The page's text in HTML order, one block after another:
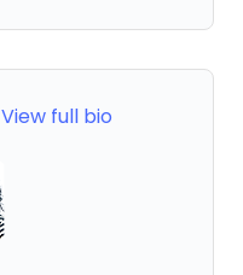
View full bio